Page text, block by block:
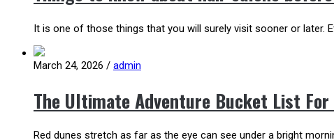
It is one of those things that you will surely visit sooner or later.
March 24, 2026 / admin
The Ultimate Adventure Bucket List For
Red dunes stretch as far as the eye can see under a bright